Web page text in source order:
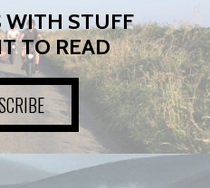
WITH STUFF
TO READ